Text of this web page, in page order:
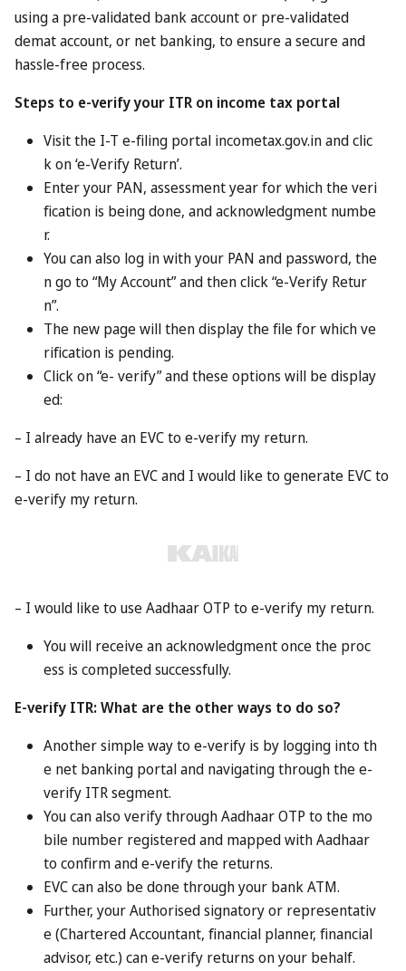
scheme. That covers the Emirati nationals who make up
around 10 per cent of the Dubai population, but also the
much larger groups of ex-pats who live there. In the case of
registration scheme for all foreigners resident in the UAE)
to sign up.
As for the guests, they can be anyone who doesn’t
currently live in Dubai. Though they’ll need to be eligible to
enter the UAE when they get there. If they’re a British, EU
or US
should qualify for visa-free entry. Other nationalities may
have to obtain a visa in advance.
What about the tourists?
The reward goes to the person who issued the invitation.
amenable to sharing the spoils with you.
Residents of Dubai can nominate up to five names on
tourism authorities say it should only take a couple of
packages.
multiple residents invite the same person, then the reward
will go to the first one to submit the name and details..
The programme only runs to Oct 31, 2026, meaning that
any invited visitors need to have made their trip by that
date. The rewards run slightly longer; they have to be
claimed and used by the end of the year.
Is it as good as it sounds?
As always with these kinds of programmes, it all depends
on the rewards themselves and whether you actually want